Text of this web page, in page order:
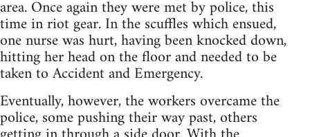
area. Once again they were met by police, this
time in riot gear. In the scuffles which ensued,
one nurse was hurt, having been knocked down,
hitting her head on the floor and needed to be
taken to Accident and Emergency.
Eventually, however, the workers overcame the
police, some pushing their way past, others